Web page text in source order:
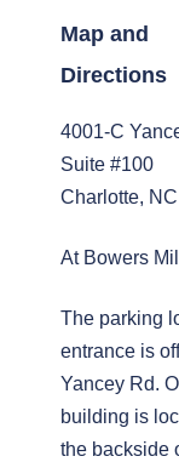
Map and
Directions
4001-C
Suite #100
Charlotte,
At Bowers Mill
The parking
entrance is off
Yancey Rd.
building is
the backside